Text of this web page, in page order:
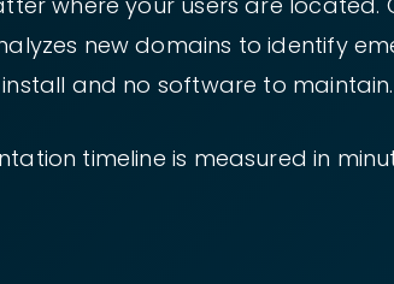
new domains to identify
and no software to maintain.
timeline is measured in